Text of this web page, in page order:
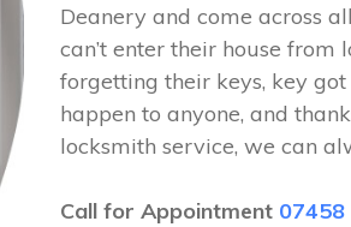
Deanery and come across
can’t enter their house from
forgetting their keys, key
happen to anyone, and
locksmith service, we can
Call for Appointment 07458